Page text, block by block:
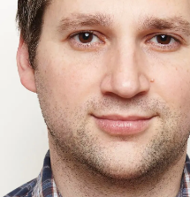
Lifestyle
Sport
Southland
West
Coast